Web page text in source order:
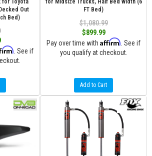
for Toyota
Out
Bed)
. See if
for Midsize Trucks, Half Bed Width (6
FT Bed)
$1,080.99
$899.99
Pay over time with Affirm . See if
you qualify at checkout.
Add to Cart